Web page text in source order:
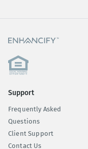
Support
Frequently Asked
Questions
Client Support
Contact Us